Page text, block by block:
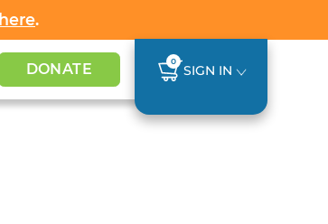
here.
DONATE 0
SIGN IN